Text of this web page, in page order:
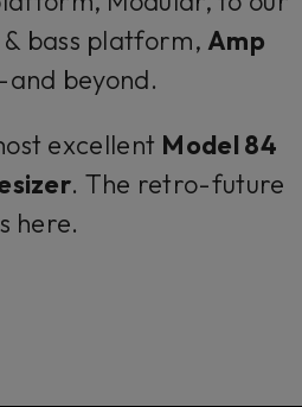
bass platform,Amp
beyond.
excellent Model 84
. The retro-future
here.